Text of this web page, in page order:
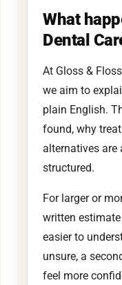
What
Dental
At Gloss &
we aim to
plain English.
found, why
alternatives are
structured.
For larger or
written
easier to
unsure, a
feel more